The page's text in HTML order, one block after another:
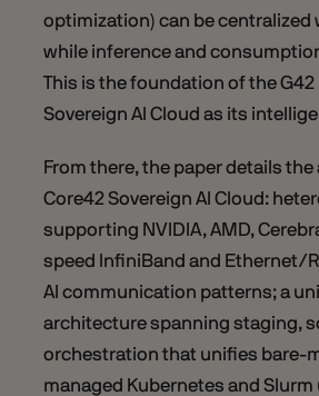
optimization) can be centralized
while inference and
This is the foundation of the
Sovereign AI Cloud as its
From there, the paper details
Core42 Sovereign AI Cloud:
supporting NVIDIA, AMD,
speed InfiniBand and Ethernet/
AI communication patterns; a
architecture spanning staging,
orchestration that unifies bare-
managed Kubernetes and